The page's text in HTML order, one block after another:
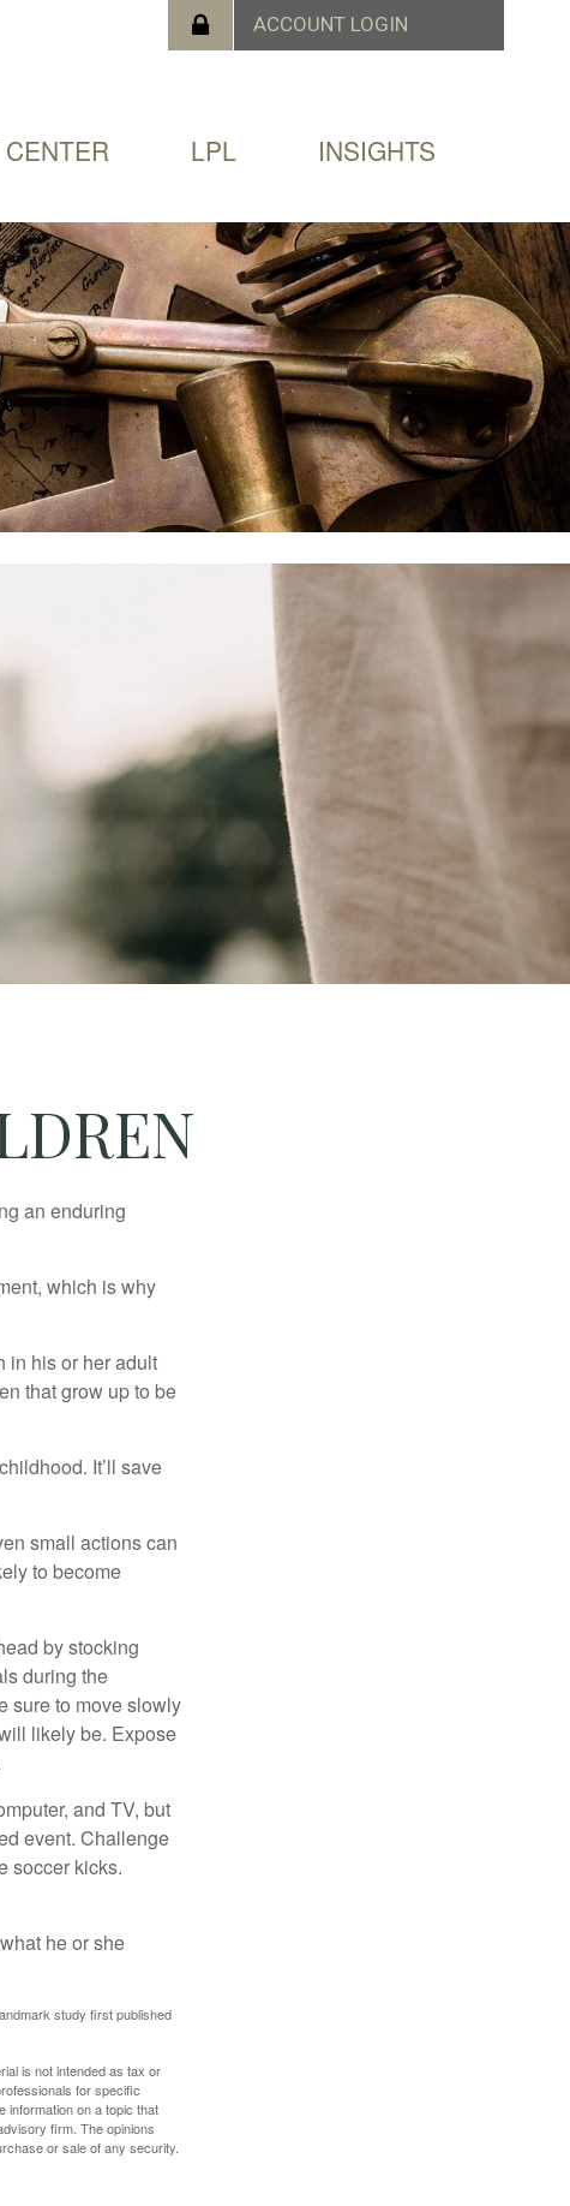
LPL
INSIGHTS
an enduring
which is why
in his or her adult
that grow up to be
It’ll save
small actions can
to become
by stocking
during the
sure to move slowly
likely be. Expose
and TV, but
event. Challenge
soccer kicks.
he or she
study first published
is not intended as tax or
for specific
information on a topic that
firm. The opinions
or sale of any security.